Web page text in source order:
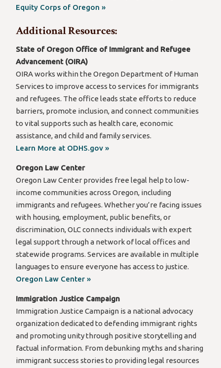
Equity Corps of Oregon »
Additional Resources:
State of Oregon Office of Immigrant and Refugee
Advancement (OIRA)
OIRA works within the Oregon Department of Human
Services to improve access to services for immigrants
and refugees. The office leads state efforts to reduce
barriers, promote inclusion, and connect communities
to vital supports such as health care, economic
assistance, and child and family services.
Learn More at ODHS.gov »
Oregon Law Center
Oregon Law Center provides free legal help to low-
income communities across Oregon, including
immigrants and refugees. Whether you’re facing issues
with housing, employment, public benefits, or
discrimination, OLC connects individuals with expert
legal support through a network of local offices and
statewide programs. Services are available in multiple
languages to ensure everyone has access to justice.
Oregon Law Center »
Immigration Justice Campaign
Immigration Justice Campaign is a national advocacy
organization dedicated to defending immigrant rights
and promoting unity through positive storytelling and
factual information. From debunking myths and sharing
immigrant success stories to providing legal resources